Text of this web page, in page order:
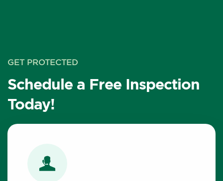
GET PROTECTED
Schedule a Free Inspection
Today!